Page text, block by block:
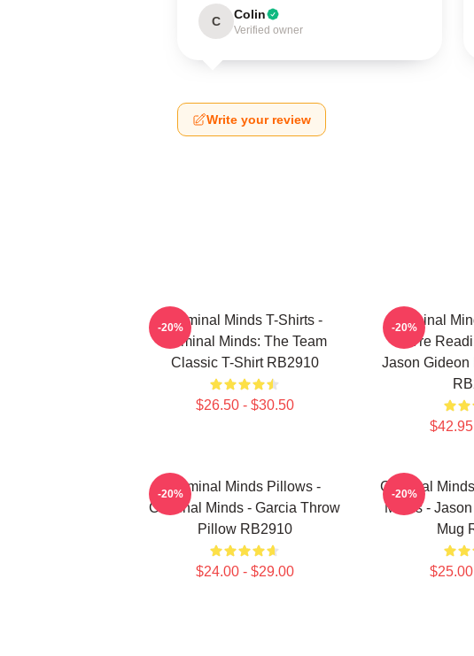
C Colin
Verified owner
Write your review
Criminal Minds T-Shirts -
Criminal Minds: The Team
Classic T-Shirt RB2910
$26.50 - $30.50
-20%
Criminal
You're
Jason
-20%
Criminal Minds Pillows -
Criminal Minds - Garcia Throw
Pillow RB2910
$24.00 - $29.00
-20%
Criminal
Minds -
Mug
-20%